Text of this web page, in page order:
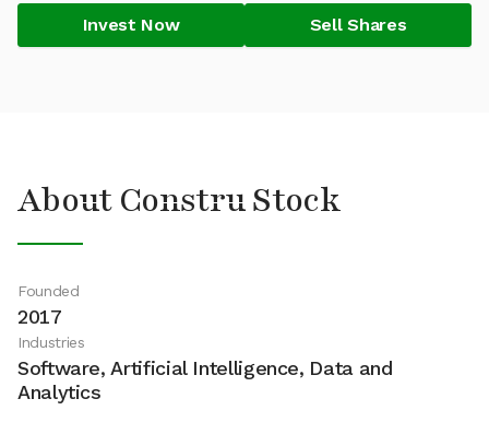
Invest Now Sell Shares
About Constru Stock
Founded
2017
Industries
Software, Artificial Intelligence, Data and
Analytics